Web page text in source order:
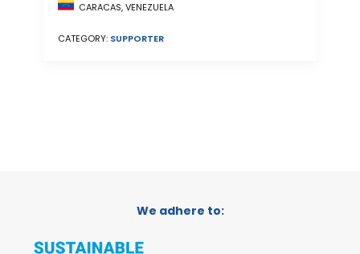
CARACAS, VENEZUELA
CATEGORY: SUPPORTER
We adhere to: